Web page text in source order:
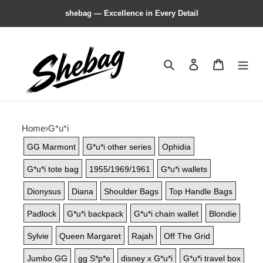
shebag — Excellence in Every Detail
Search Contact us
Home›G*u*i
GG Marmont G*u*i other series Ophidia
G*u*i tote bag 1955/1969/1961 G*u*i wallets
Dionysus Diana Shoulder Bags Top Handle Bags
Padlock G*u*i backpack G*u*i chain wallet Blondie
Sylvie Queen Margaret Rajah Off The Grid
Jumbo GG gg S*p*e disney x G*u*i G*u*i travel box